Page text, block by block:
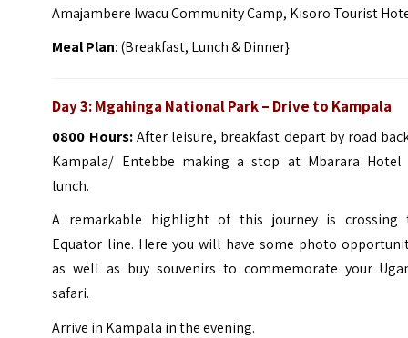
Amajambere Iwacu Community Camp, Kisoro Tourist
Meal Plan: (Breakfast, Lunch & Dinner}
Day 3:Mgahinga National Park– Drive to Kampala
0800 Hours:After leisure, breakfast depart by road
Kampala/ Entebbe making a stop at Mbarara
lunch.
A remarkable highlight of this journey is crossing
Equator line. Here you will have some photo
as well as buy souvenirs to commemorate your
safari.
Arrive in Kampala in the evening.